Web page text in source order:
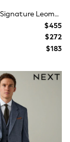
Blue Slim Fit Signature Leomaster 100% Italian Linen Suit Jacket
$455
$272
$183